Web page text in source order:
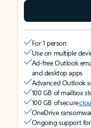
For 1 person
Use on multiple
Ad-free Outlook
and desktop apps
Advanced Outlook
100 GB of mailbox
100 GB of secure
OneDrive
Ongoing support